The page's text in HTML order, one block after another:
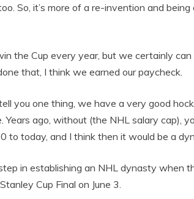
So, it’s more of a re-invention and
the Cup every year, but we certainly
that, I think we earned our paycheck.
you one thing, we have a very good
ago, without (the NHL salary cap),
today, and I think then it would be a
in establishing an NHL dynasty when
Cup Final on June 3.